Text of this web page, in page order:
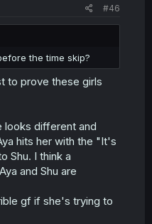
#46
the time skip?
to prove these girls
looks different and
hits her with the "It's
Shu. I think a
and Shu are
gf if she's trying to